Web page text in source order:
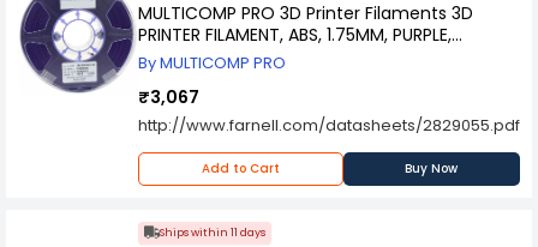
MULTICOMP PRO 3D Printer Filaments 3D
PRINTER FILAMENT, ABS, 1.75MM, PURPLE,
MC011446
By MULTICOMP PRO
₹3,067
http://www.farnell.com/datasheets/2829055.pdf
Add to Cart Buy Now
Ships within 11 days